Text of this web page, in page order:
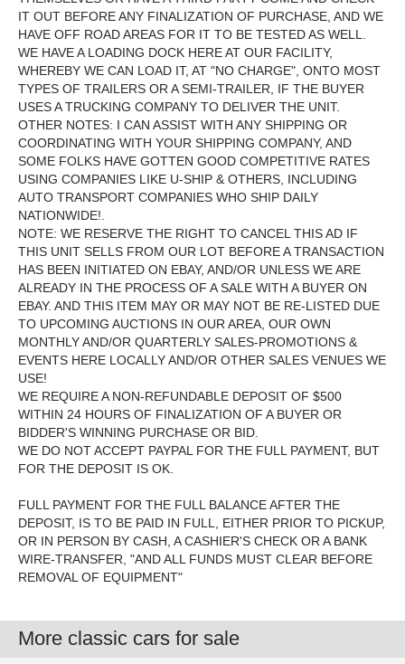
IT OUT BEFORE ANY FINALIZATION OF PURCHASE, AND WE
HAVE OFF ROAD AREAS FOR IT TO BE TESTED AS WELL.
WE HAVE A LOADING DOCK HERE AT OUR FACILITY,
WHEREBY WE CAN LOAD IT, AT "NO CHARGE", ONTO MOST
TYPES OF TRAILERS OR A SEMI-TRAILER, IF THE BUYER
USES A TRUCKING COMPANY TO DELIVER THE UNIT.
OTHER NOTES: I CAN ASSIST WITH ANY SHIPPING OR
COORDINATING WITH YOUR SHIPPING COMPANY, AND
SOME FOLKS HAVE GOTTEN GOOD COMPETITIVE RATES
USING COMPANIES LIKE U-SHIP & OTHERS, INCLUDING
AUTO TRANSPORT COMPANIES WHO SHIP DAILY
NATIONWIDE!.
NOTE: WE RESERVE THE RIGHT TO CANCEL THIS AD IF
THIS UNIT SELLS FROM OUR LOT BEFORE A TRANSACTION
HAS BEEN INITIATED ON EBAY, AND/OR UNLESS WE ARE
ALREADY IN THE PROCESS OF A SALE WITH A BUYER ON
EBAY. AND THIS ITEM MAY OR MAY NOT BE RE-LISTED DUE
TO UPCOMING AUCTIONS IN OUR AREA, OUR OWN
MONTHLY AND/OR QUARTERLY SALES-PROMOTIONS &
EVENTS HERE LOCALLY AND/OR OTHER SALES VENUES WE
USE!
WE REQUIRE A NON-REFUNDABLE DEPOSIT OF $500
WITHIN 24 HOURS OF FINALIZATION OF A BUYER OR
BIDDER'S WINNING PURCHASE OR BID.
WE DO NOT ACCEPT PAYPAL FOR THE FULL PAYMENT, BUT
FOR THE DEPOSIT IS OK.
FULL PAYMENT FOR THE FULL BALANCE AFTER THE
DEPOSIT, IS TO BE PAID IN FULL, EITHER PRIOR TO PICKUP,
OR IN PERSON BY CASH, A CASHIER'S CHECK OR A BANK
WIRE-TRANSFER, "AND ALL FUNDS MUST CLEAR BEFORE
REMOVAL OF EQUIPMENT"
More classic cars for sale